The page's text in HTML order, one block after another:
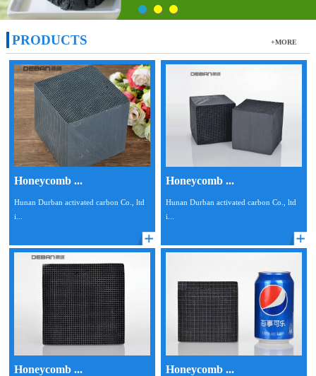
PRODUCTS +MORE
Honeycomb ...
Hunan Durban activated carbon Co., ltd
i...
Honeycomb ...
Hunan Durban activated carbon Co., ltd
i...
Honeycomb ... Honeycomb ...